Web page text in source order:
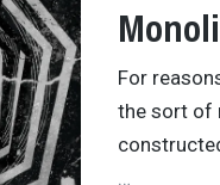
For
the sort of
…